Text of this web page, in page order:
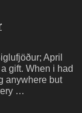
April
gift. When i had
anywhere but
…